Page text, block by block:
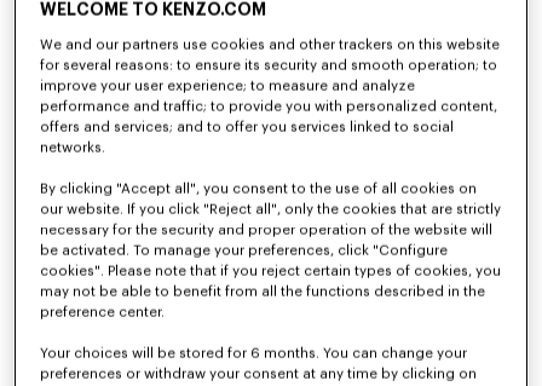
Kimono blazer in virgin wool
790 €
Light kimono jacket
490 €
WELCOME TO KENZO.COM
We and our partners use cookies and other trackers on this website
for several reasons: to ensure its security and smooth operation; to
improve your user experience; to measure and analyze
performance and traffic; to provide you with personalized content,
offers and services; and to offer you services linked to social
networks.
By clicking "Accept all", you consent to the use of all cookies on
our website. If you click "Reject all", only the cookies that are strictly
necessary for the security and proper operation of the website will
be activated. To manage your preferences, click "Configure
cookies". Please note that if you reject certain types of cookies, you
may not be able to benefit from all the functions described in the
preference center.
Your choices will be stored for 6 months. You can change your
preferences or withdraw your consent at any time by clicking on